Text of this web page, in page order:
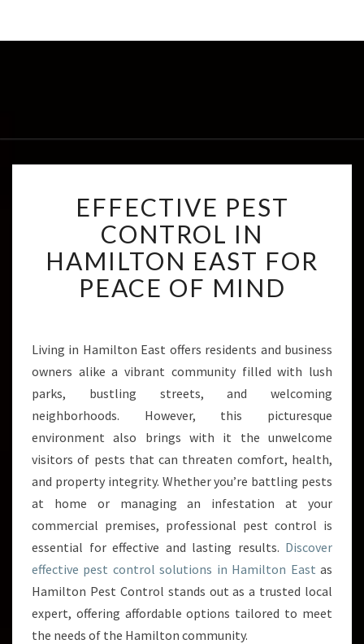
F
F
E
T
I
P
E
T
C
O
N
R
O
L
I
N
A
M
I
EFFECTIVE PEST
CONTROL IN
HAMILTON EAST FOR
PEACE OF MIND
Living in Hamilton East offers residents and business
owners alike a vibrant community filled with lush
parks, bustling streets, and welcoming
neighborhoods. However, this picturesque
environment also brings with it the unwelcome
visitors of pests that can threaten comfort, health,
and property integrity. Whether you’re battling pests
at home or managing an infestation at your
commercial premises, professional pest control is
essential for effective and lasting results. Discover
effective pest control solutions in Hamilton East as
Hamilton Pest Control stands out as a trusted local
expert, offering affordable options tailored to meet
the needs of the Hamilton community.